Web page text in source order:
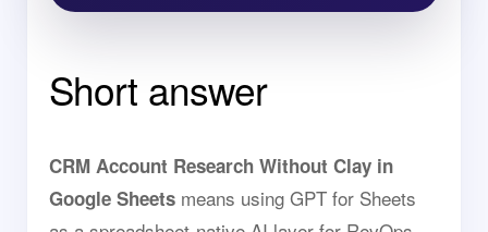
Short answer
CRM Account Research Without Clay in
Google Sheets means using GPT for Sheets